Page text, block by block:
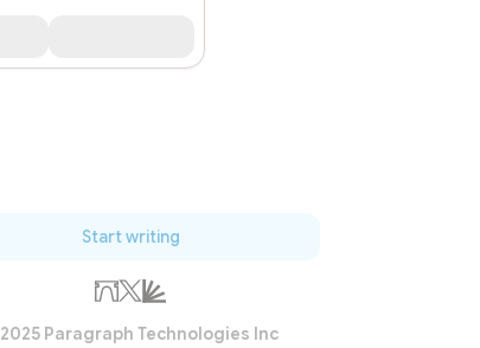
Start writing
2025 Paragraph Technologies Inc